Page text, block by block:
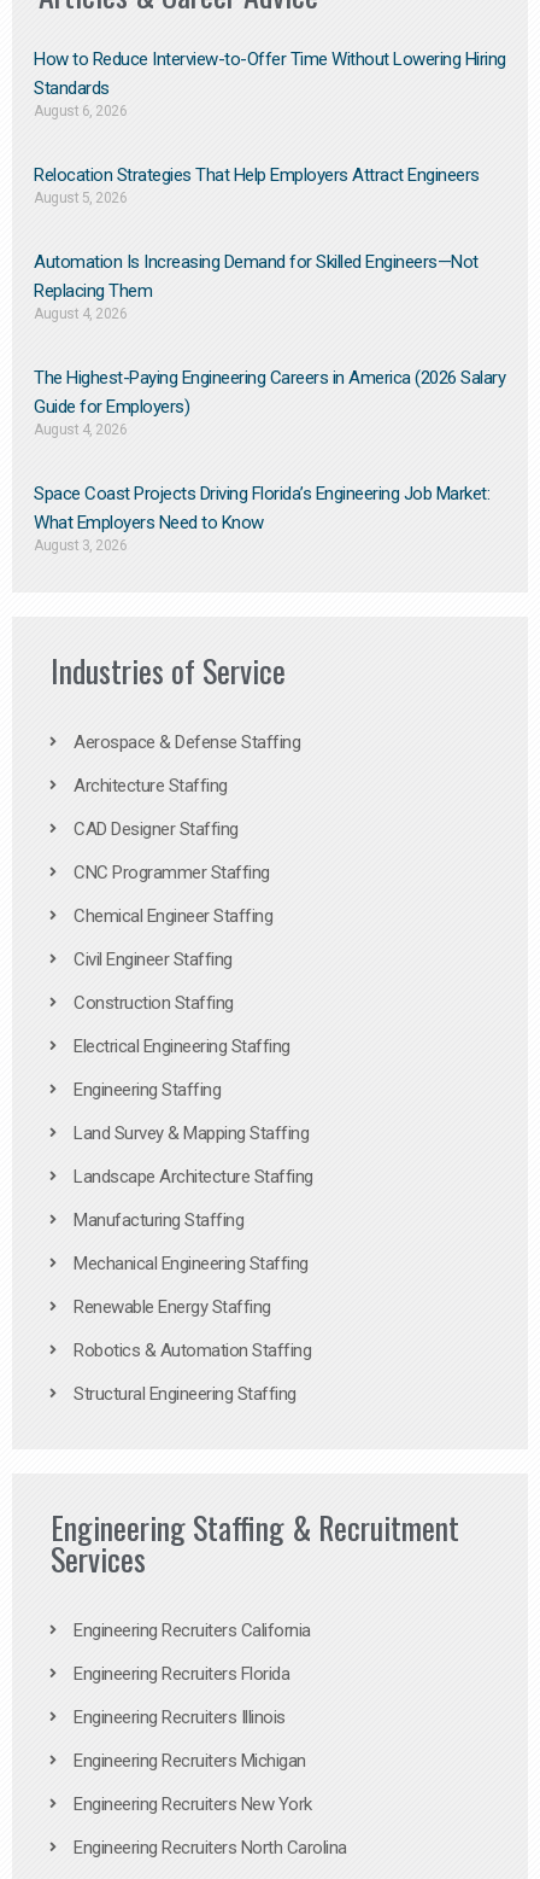
How to Reduce Interview-to-Offer Time Without Lowering Hiring
Standards
August 6, 2026
Relocation Strategies That Help Employers Attract Engineers
August 5, 2026
Automation Is Increasing Demand for Skilled Engineers—Not
Replacing Them​
August 4, 2026
The Highest-Paying Engineering Careers in America (2026 Salary
Guide for Employers)
August 4, 2026
Space Coast Projects Driving Florida’s Engineering Job Market:
What Employers Need to Know
August 3, 2026
Industries of Service
Aerospace & Defense Staffing
Architecture Staffing
CAD Designer Staffing
CNC Programmer Staffing
Chemical Engineer Staffing
Civil Engineer Staffing
Construction Staffing
Electrical Engineering Staffing
Engineering Staffing
Land Survey & Mapping Staffing
Landscape Architecture Staffing
Manufacturing Staffing
Mechanical Engineering Staffing
Renewable Energy Staffing
Robotics & Automation Staffing
Structural Engineering Staffing
Engineering Staffing & Recruitment
Services
Engineering Recruiters California
Engineering Recruiters Florida
Engineering Recruiters Illinois
Engineering Recruiters Michigan
Engineering Recruiters New York
Engineering Recruiters North Carolina